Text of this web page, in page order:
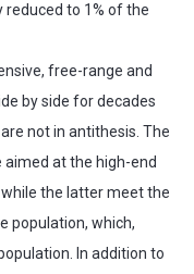
to 1% of the
free-range and
by side for decades
not in antithesis. The
at the high-end
the latter meet the
population, which,
In addition to